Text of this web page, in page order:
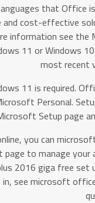
that Office
cost-effective
information see
11 or Windows
most recent
11 is required.
Personal.
Setup page
you can
page to manage
2016 giga free
see microsoft